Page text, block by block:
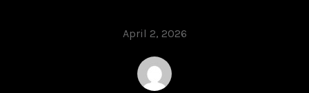
April 2, 2026